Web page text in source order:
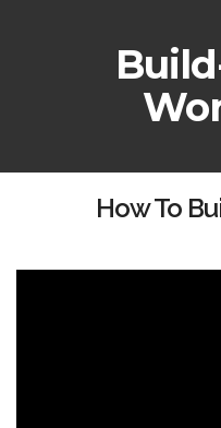
How To